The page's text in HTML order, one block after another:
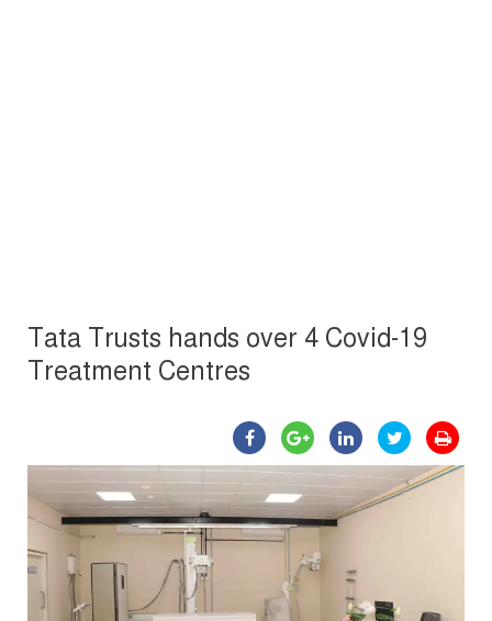
Tata Trusts hands over 4 Covid-19
Treatment Centres